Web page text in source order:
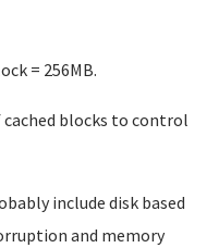
= 256MB.
cached blocks to control
include disk based
and memory